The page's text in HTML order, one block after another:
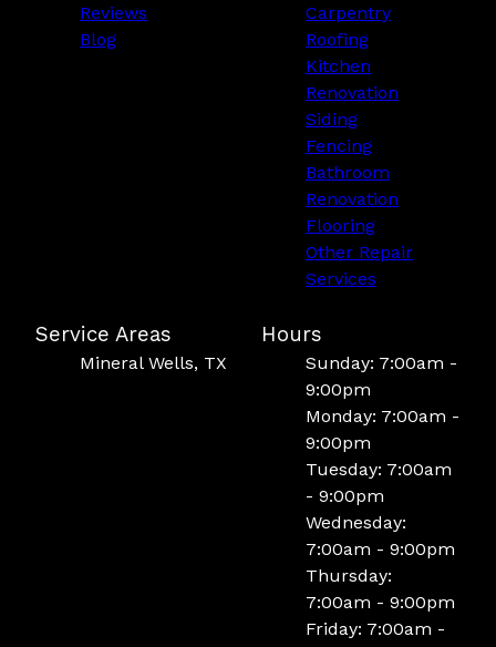
Reviews
Blog
Carpentry
Roofing
Kitchen
Renovation
Siding
Fencing
Bathroom
Renovation
Flooring
Other Repair
Services
Service Areas
Mineral Wells, TX
Hours
Sunday: 7:00am -
9:00pm
Monday: 7:00am -
9:00pm
Tuesday: 7:00am
- 9:00pm
Wednesday:
7:00am - 9:00pm
Thursday:
7:00am - 9:00pm
Friday: 7:00am -